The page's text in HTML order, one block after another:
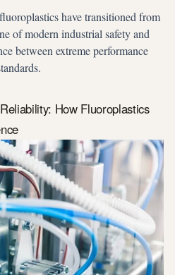
have transitioned from
of modern industrial safety and
between extreme performance
How Fluoroplastics